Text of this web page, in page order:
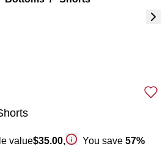
value$35.00, You save 57%